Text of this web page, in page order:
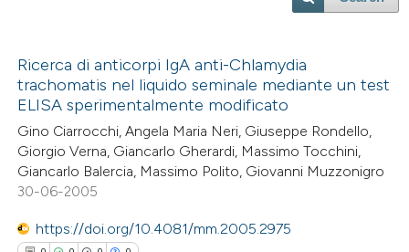
Ricerca di anticorpi IgA anti-Chlamydia
trachomatis nel liquido seminale mediante un test
ELISA sperimentalmente modificato
Gino Ciarrocchi, Angela Maria Neri, Giuseppe Rondello,
Giorgio Verna, Giancarlo Gherardi, Massimo Tocchini,
Giancarlo Balercia, Massimo Polito, Giovanni Muzzonigro
30-06-2005
https://doi.org/10.4081/mm.2005.2975